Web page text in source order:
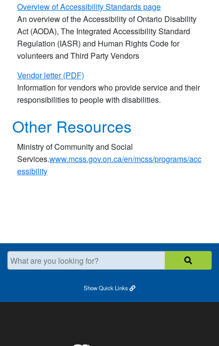
Overview of Accessibility Standards page
An overview of the Accessibility of Ontario Disability
Act (AODA), The Integrated Accessibility Standard
Regulation (IASR) and Human Rights Code for
volunteers and Third Party Vendors
Vendor letter (PDF)
Information for vendors who provide service and their
responsibilities to people with disabilities.
Other Resources
Ministry of Community and Social
Services.www.mcss.gov.on.ca/en/mcss/programs/acc
essibility
What are you looking for?
ShowQuick Links